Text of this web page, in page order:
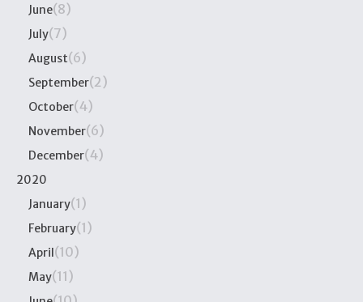
June(8)
July(7)
August(6)
September(2)
October(4)
November(6)
December(4)
2020
January(1)
February(1)
April(10)
May(11)